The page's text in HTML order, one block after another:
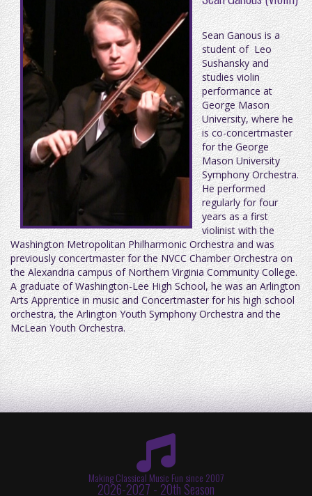
Sean Ganous is a
student of Leo
Sushansky and
studies violin
performance at
George Mason
University, where he
is co-concertmaster
for the George
Mason University
Symphony Orchestra.
He performed
regularly for four
years as a first
violinist with the
Washington Metropolitan Philharmonic Orchestra and was
previously concertmaster for the NVCC Chamber Orchestra on
the Alexandria campus of Northern Virginia Community College.
A graduate of Washington-Lee High School, he was an Arlington
Arts Apprentice in music and Concertmaster for his high school
orchestra, the Arlington Youth Symphony Orchestra and the
McLean Youth Orchestra.
Making Classical Music Fun since 2007
2026-2027 - 20th Season